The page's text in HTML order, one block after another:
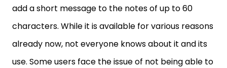
add a short message to the notes of up to 60
characters. While it is available for various reasons
already now, not everyone knows about it and its
use. Some users face the issue of not being able to